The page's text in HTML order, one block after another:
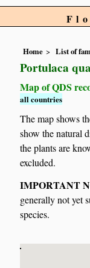
Home List of
Portulaca
Map of QDS
all countries
The map shows
show the natural
the plants are
excluded.
IMPORTANT
generally not yet
species.